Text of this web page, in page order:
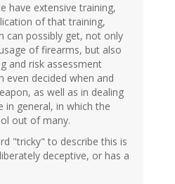
have extensive training,
of that training,
can possibly get, not only
of firearms, but also
and risk assessment
even decided when and
as well as in dealing
in general, in which the
out of many.
"tricky" to describe this is
deceptive, or has a